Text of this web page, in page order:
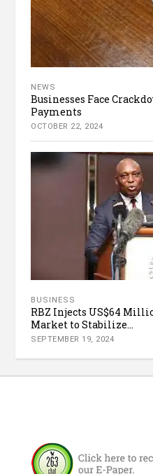
NEWS
Businesses Face
Payments
OCTOBER 22, 2024
BUSINESS
RBZ Injects US$64
Market to Stabilize...
SEPTEMBER 19, 2024